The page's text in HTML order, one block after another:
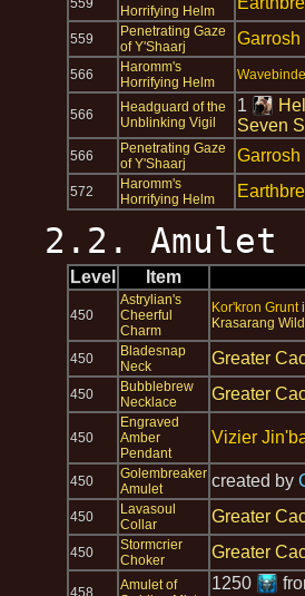
559
Horrifying Helm
559
Penetrating Gaze
of Y'Shaarj
566
Haromm's
Horrifying Helm
566
Headguard of the
Unblinking Vigil
1
Seven
566
Penetrating Gaze
of Y'Shaarj
572
Haromm's
Horrifying Helm
2.2. Amulet
Level Item
450
Astrylian's
Cheerful
Charm
Kor'kron Grunt
Krasarang
450
Bladesnap
Neck
Greater
450
Bubblebrew
Necklace
Greater
450
Engraved
Amber
Pendant
Vizier
450
Golembreaker
Amulet
created by
450
Lavasoul
Collar
Greater
450
Stormcrier
Choker
Greater
458
Amulet of
1250